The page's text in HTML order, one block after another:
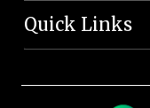
Quick Links